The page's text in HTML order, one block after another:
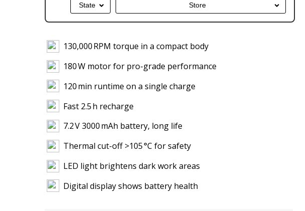
State Store
130,000 RPM torque in a compact body
180 W motor for pro-grade performance
120 min runtime on a single charge
Fast 2.5 h recharge
7.2 V 3000 mAh battery, long life
Thermal cut-off >105 °C for safety
LED light brightens dark work areas
Digital display shows battery health